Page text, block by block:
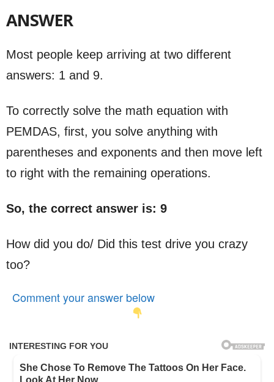
ANSWER
Most people keep arriving at two different
answers: 1 and 9.
To correctly solve the math equation with
PEMDAS, first, you solve anything with
parentheses and exponents and then move left
to right with the remaining operations.
So, the correct answer is: 9
How did you do/ Did this test drive you crazy
too?
Comment your answer below